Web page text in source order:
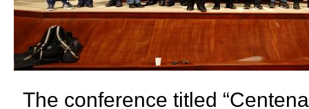
The conference titled